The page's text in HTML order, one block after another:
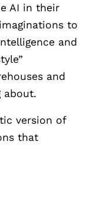
AI in their
to
and
and
about.
version of
that